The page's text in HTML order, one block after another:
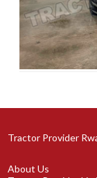
Tractor Provider
About Us